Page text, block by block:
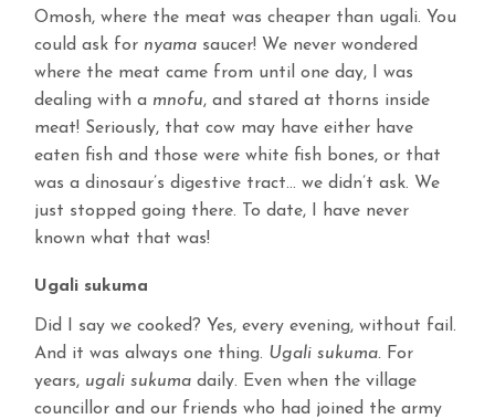
Omosh, where the meat was cheaper than ugali. You
could ask for nyama saucer! We never wondered
where the meat came from until one day, I was
dealing with a mnofu, and stared at thorns inside
meat! Seriously, that cow may have either have
eaten fish and those were white fish bones, or that
was a dinosaur’s digestive tract… we didn’t ask. We
just stopped going there. To date, I have never
known what that was!
Ugali sukuma
Did I say we cooked? Yes, every evening, without fail.
And it was always one thing. Ugali sukuma. For
years, ugali sukuma daily. Even when the village
councillor and our friends who had joined the army